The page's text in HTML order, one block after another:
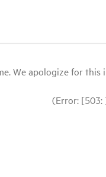
We apologize for
(Error: [503: